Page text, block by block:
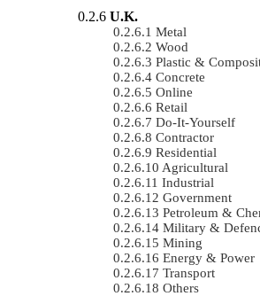
U.K.
Metal
Wood
Plastic &
Concrete
Online
Retail
Do-It-Yourself
Contractor
Residential
Agricultural
Industrial
Government
Petroleum &
Military &
Mining
Energy & Power
Transport
Others